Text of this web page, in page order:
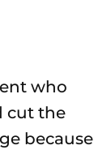
who
cut the
because